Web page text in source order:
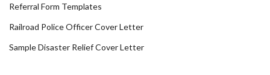
Referral Form Templates
Railroad Police Officer Cover Letter
Sample Disaster Relief Cover Letter